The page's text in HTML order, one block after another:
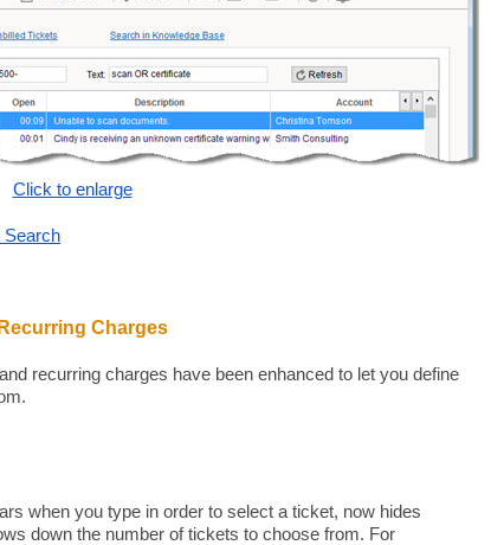
Click to enlarge
Search
Charges
recurring charges have been enhanced to let you define
when you type in order to select a ticket, now hides
down the number of tickets to choose from. For